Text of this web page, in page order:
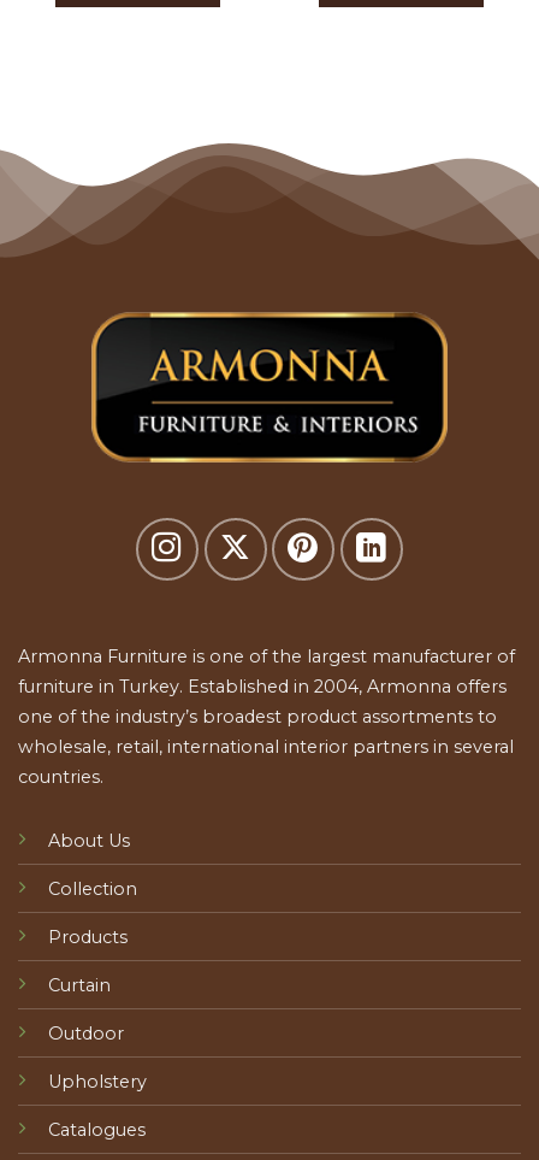
Armonna Furniture is one of the largest manufacturer of
furniture in Turkey. Established in 2004, Armonna offers
one of the industry’s broadest product assortments to
wholesale, retail, international interior partners in several
countries.
About Us
Collection
Products
Curtain
Outdoor
Upholstery
Catalogues